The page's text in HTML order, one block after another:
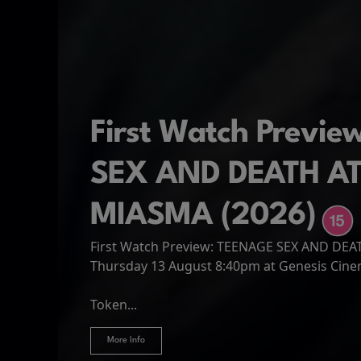
Spider-Man: Brand
now an adult living entirely alone,...
More Info
First Watch
SEX AND DEATH
MIASMA (2026)
First Watch Preview: TEENAGE SEX AND
Thursday 13 August 8:40pm at Genesis
Token...
More Info
The Odyssey
journey home following the Trojan War.
More Info
Hire Our Spaces
More Info